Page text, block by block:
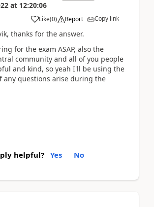
at 12:20:06
Like(0) Report Copy link
thanks for the answer.
for the exam ASAP, also the
community and all of you people
and kind, so yeah I'll be using the
any questions arise during the
helpful? Yes No